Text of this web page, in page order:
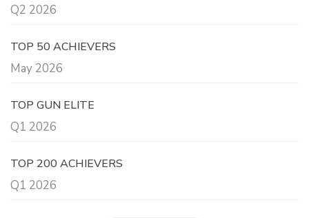
Q2 2026
TOP 50 ACHIEVERS
May 2026
TOP GUN ELITE
Q1 2026
TOP 200 ACHIEVERS
Q1 2026